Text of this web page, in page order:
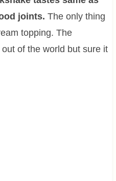
joints. The only thing
topping. The
of the world but sure it